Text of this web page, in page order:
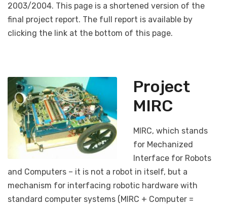
2003/2004. This page is a shortened version of the
final project report. The full report is available by
clicking the link at the bottom of this page.
Project
MIRC
MIRC, which stands
for Mechanized
Interface for Robots
and Computers – it is not a robot in itself, but a
mechanism for interfacing robotic hardware with
standard computer systems (MIRC + Computer =